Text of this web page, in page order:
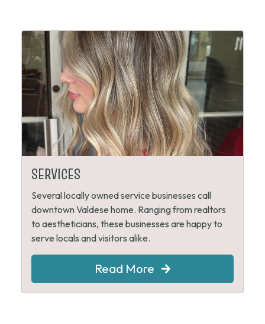
SERVICES
Several locally owned service businesses call
downtown Valdese home. Ranging from realtors
to aestheticians, these businesses are happy to
serve locals and visitors alike.
Read More